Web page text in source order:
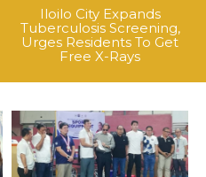
Iloilo City Expands
Tuberculosis Screening,
Urges Residents To Get
Free X-Rays